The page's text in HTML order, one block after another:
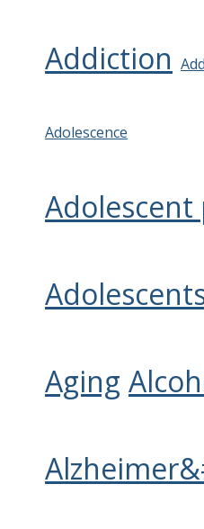
Addiction
Adolescence
Adolescent
Aging